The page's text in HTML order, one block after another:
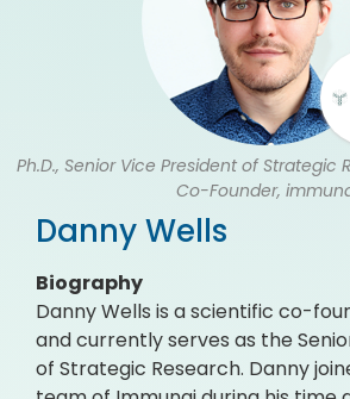
Ph.D., Senior Vice President of Strategic
Co-Founder,
Danny Wells
Biography
Danny Wells is a scientific co-
and currently serves as the
of Strategic Research. Danny